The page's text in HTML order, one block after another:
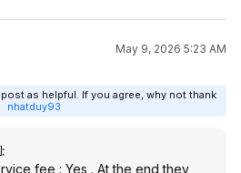
May 9, 2026 5:23 AM
as helpful. If you agree, why not thank
nhatduy93
:
fee : Yes . At the end they